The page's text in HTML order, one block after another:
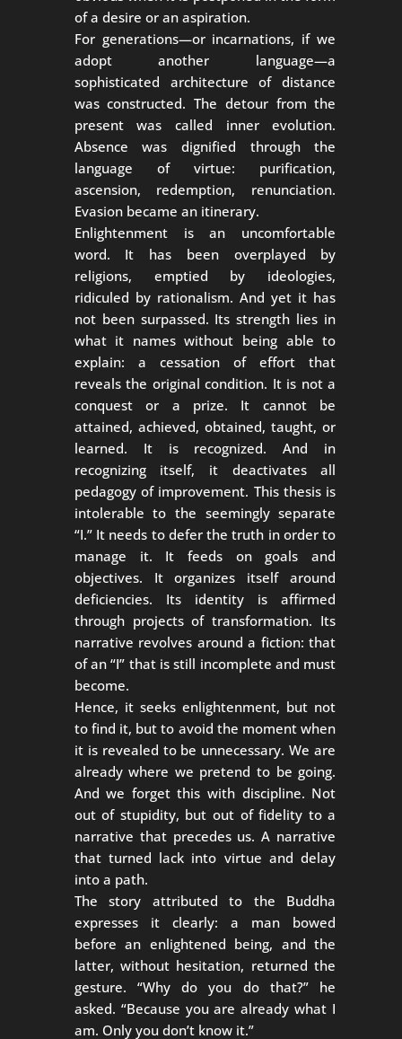
of a desire or an aspiration.
For generations—or incarnations, if we
adopt another language—a
sophisticated architecture of distance
was constructed. The detour from the
present was called inner evolution.
Absence was dignified through the
language of virtue: purification,
ascension, redemption, renunciation.
Evasion became an itinerary.
Enlightenment is an uncomfortable
word. It has been overplayed by
religions, emptied by ideologies,
ridiculed by rationalism. And yet it has
not been surpassed. Its strength lies in
what it names without being able to
explain: a cessation of effort that
reveals the original condition. It is not a
conquest or a prize. It cannot be
attained, achieved, obtained, taught, or
learned. It is recognized. And in
recognizing itself, it deactivates all
pedagogy of improvement. This thesis is
intolerable to the seemingly separate
“I.” It needs to defer the truth in order to
manage it. It feeds on goals and
objectives. It organizes itself around
deficiencies. Its identity is affirmed
through projects of transformation. Its
narrative revolves around a fiction: that
of an “I” that is still incomplete and must
become.
Hence, it seeks enlightenment, but not
to find it, but to avoid the moment when
it is revealed to be unnecessary. We are
already where we pretend to be going.
And we forget this with discipline. Not
out of stupidity, but out of fidelity to a
narrative that precedes us. A narrative
that turned lack into virtue and delay
into a path.
The story attributed to the Buddha
expresses it clearly: a man bowed
before an enlightened being, and the
latter, without hesitation, returned the
gesture. “Why do you do that?” he
asked. “Because you are already what I
am. Only you don’t know it.”